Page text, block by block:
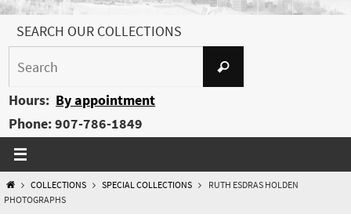
SEARCH OUR COLLECTIONS
Search
Hours: By appointment
Phone: 907-786-1849
HOMECOLLECTIONS SPECIAL COLLECTIONS
RUTH ESDRAS HOLDEN
PHOTOGRAPHS